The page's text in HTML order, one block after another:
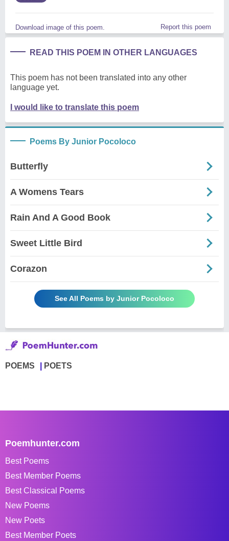
Download image of this poem. Report this poem
READ THIS POEM IN OTHER LANGUAGES
This poem has not been translated into any other
language yet.
I would like to translate this poem
Poems By Junior Pocoloco
Butterfly
A Womens Tears
Rain And A Good Book
Sweet Little Bird
Corazon
See All Poems by Junior Pocoloco
POEMS POETS
Poemhunter.com
Best Poems
Best Member Poems
Best Classical Poems
New Poems
New Poets
Best Member Poets